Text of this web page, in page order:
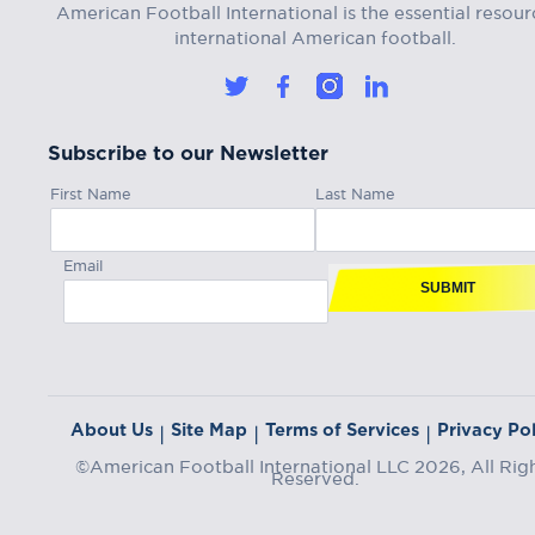
American Football International is the essential
international American football.
Subscribe to our Newsletter
First Name Last Name
Email
SUBMIT
About Us | Site Map | Terms of Services | Privacy
©American Football International LLC 2026, All
Reserved.